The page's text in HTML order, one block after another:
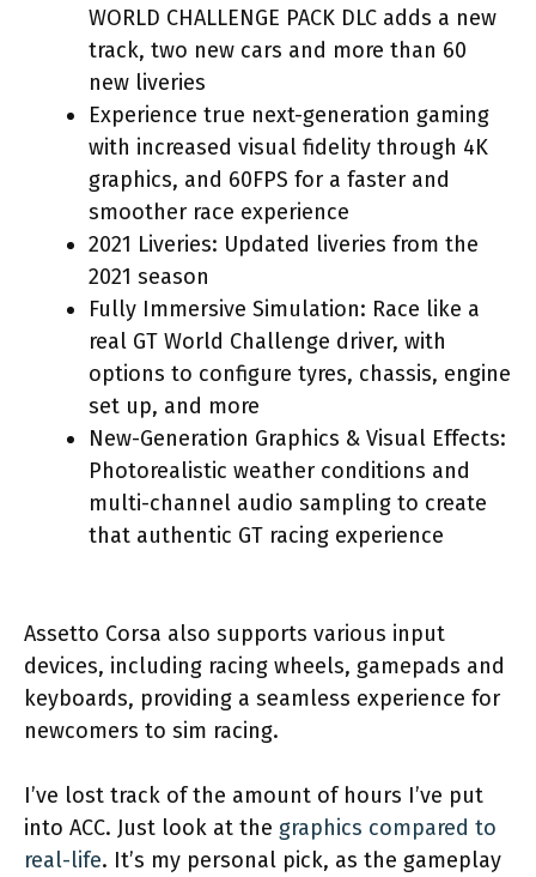
WORLD CHALLENGE PACK DLC adds a new
track, two new cars and more than 60
new liveries
Experience true next-generation gaming
with increased visual fidelity through 4K
graphics, and 60FPS for a faster and
smoother race experience
2021 Liveries: Updated liveries from the
2021 season
Fully Immersive Simulation: Race like a
real GT World Challenge driver, with
options to configure tyres, chassis, engine
set up, and more
New-Generation Graphics & Visual Effects:
Photorealistic weather conditions and
multi-channel audio sampling to create
that authentic GT racing experience
Assetto Corsa also supports various input
devices, including racing wheels, gamepads and
keyboards, providing a seamless experience for
newcomers to sim racing.
I’ve lost track of the amount of hours I’ve put
into ACC. Just look at the graphics compared to
real-life. It’s my personal pick, as the gameplay